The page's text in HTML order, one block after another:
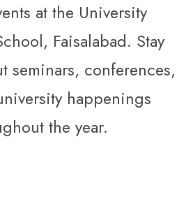
at the University
Faisalabad. Stay
seminars, conferences,
happenings
the year.